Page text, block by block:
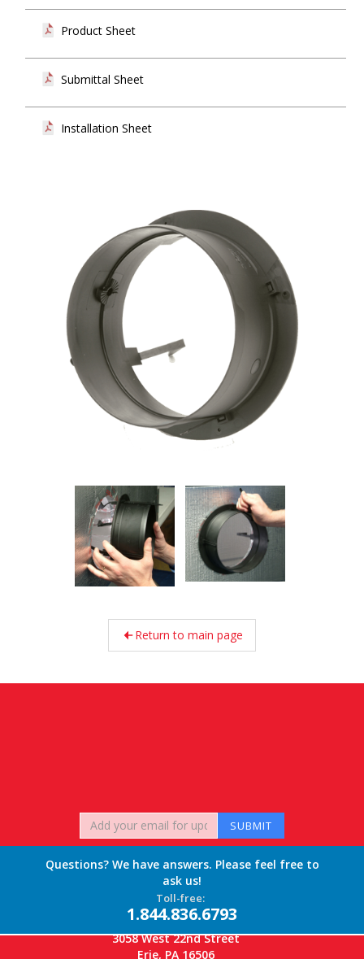
Product Sheet
Submittal Sheet
Installation Sheet
Return to main page
Questions? We have answers. Please feel free to
ask us!
Toll-free:
1.844.836.6793
3058 West 22nd Street
Erie, PA 16506